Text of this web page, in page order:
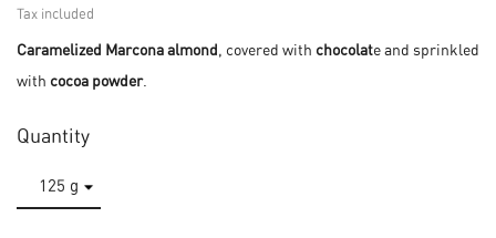
Tax included
Caramelized Marcona almond , covered with chocolate and sprinkled
with cocoa powder.
Quantity